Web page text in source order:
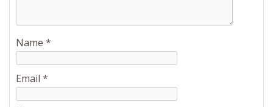
Name *
Email *